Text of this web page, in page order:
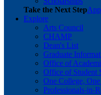
Take the Next Step
Explore
Arts Council
CHAMP
Dean's List
Graduate
Office of
Office of Student
One College,
Professionals-in-